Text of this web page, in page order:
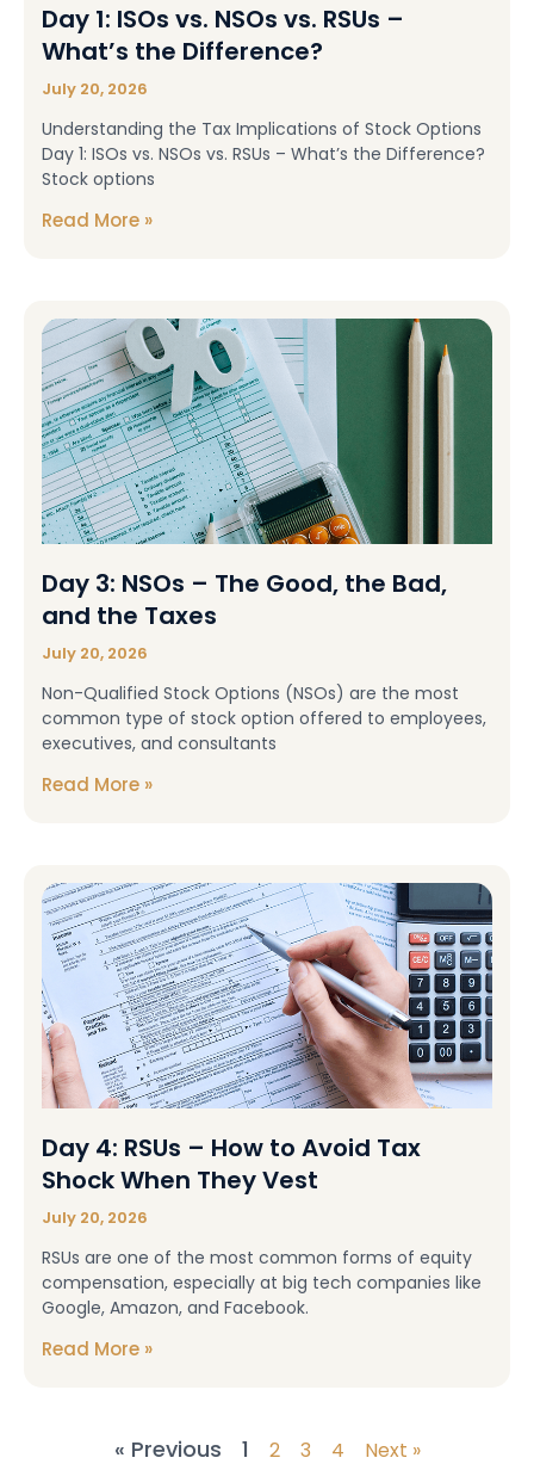
Day 1: ISOs vs. NSOs vs. RSUs –
What’s the Difference?
July 20, 2026
Understanding the Tax Implications of Stock Options
Day 1: ISOs vs. NSOs vs. RSUs – What’s the Difference?
Stock options
Read More »
Day 3: NSOs – The Good, the Bad,
and the Taxes
July 20, 2026
Non-Qualified Stock Options (NSOs) are the most
common type of stock option offered to employees,
executives, and consultants
Read More »
Day 4: RSUs – How to Avoid Tax
Shock When They Vest
July 20, 2026
RSUs are one of the most common forms of equity
compensation, especially at big tech companies like
Google, Amazon, and Facebook.
Read More »
« Previous 1 2 3 4 Next »